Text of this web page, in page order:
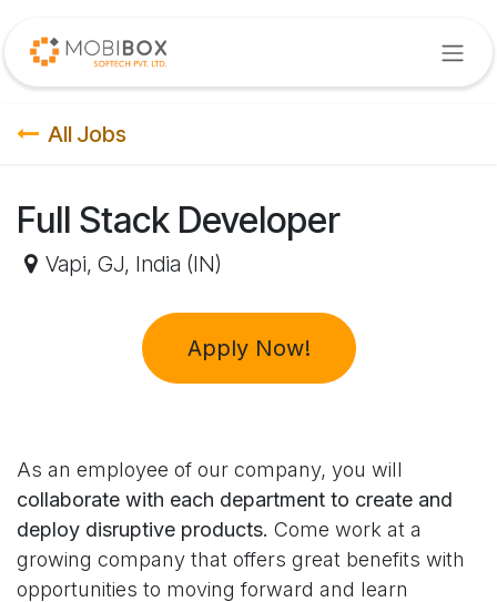
All Jobs
Full Stack Developer
Vapi, GJ, India (IN)
Apply Now!
As an employee of our company, you will
collaborate with each department to create and
deploy disruptive products. Come work at a
growing company that offers great benefits with
opportunities to moving forward and learn